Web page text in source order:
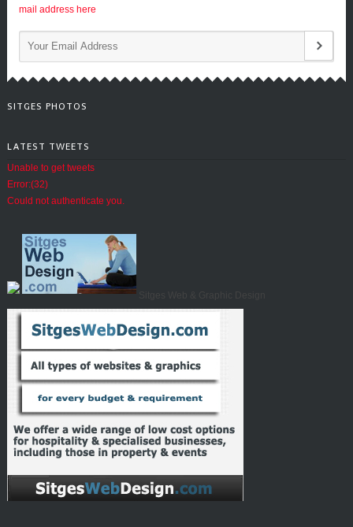
mail address here
SITGES PHOTOS
LATEST TWEETS
Unable to get tweets
Error:(32)
Could not authenticate you.
Sitges Web & Graphic Design